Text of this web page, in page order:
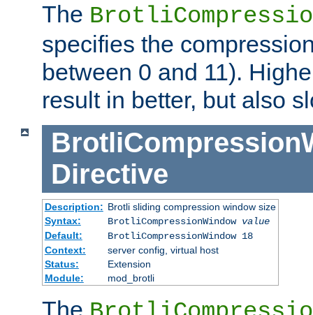
The
specifies the
between 0 and 11).
result in better, but also
Directive
Description: Brotli sliding compression window size
Syntax:
BrotliCompressionWindow value
Default:
BrotliCompressionWindow 18
Context:
server config, virtual host
Status:
Extension
Module:
mod_brotli
The